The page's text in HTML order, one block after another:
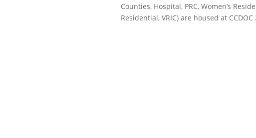
Counties, Hospital, PRC, Women’s
Residential, VRIC) are housed at